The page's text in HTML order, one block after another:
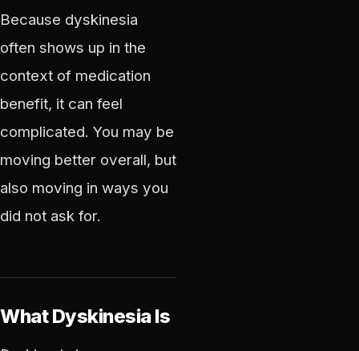
Because dyskinesia
often shows up in the
context of medication
benefit, it can feel
complicated. You may be
moving better overall, but
also moving in ways you
did not ask for.
What Dyskinesia Is